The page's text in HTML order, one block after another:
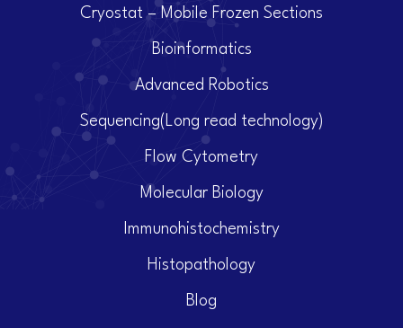
Cryostat – Mobile Frozen Sections
Bioinformatics
Advanced Robotics
Sequencing(Long read technology)
Flow Cytometry
Molecular Biology
Immunohistochemistry
Histopathology
Blog